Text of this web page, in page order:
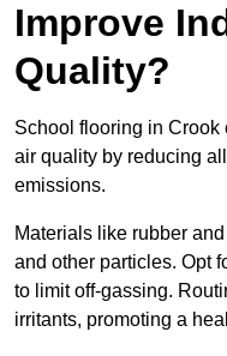
Improve
Quality?
School flooring in
air quality by reducing
emissions.
Materials like rubber
and other particles. Opt
to limit off-gassing.
irritants, promoting a